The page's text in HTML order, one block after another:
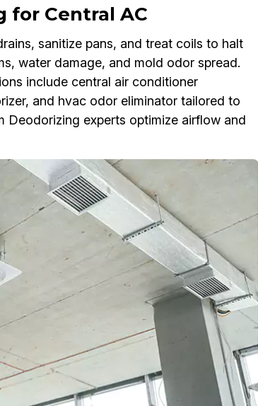
for Central AC
sanitize pans, and treat coils to halt
water damage, and mold odor spread.
include central air conditioner
and hvac odor eliminator tailored to
Deodorizing experts optimize airflow and